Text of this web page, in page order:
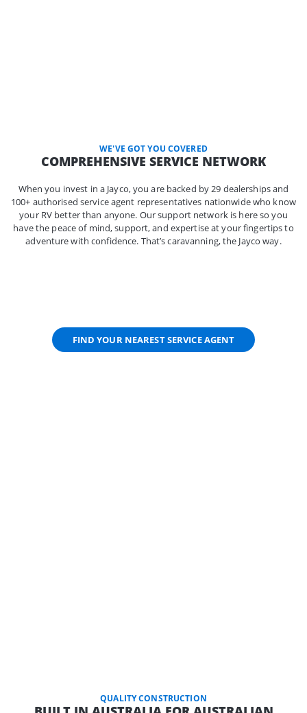
WE'VE GOT YOU COVERED
COMPREHENSIVE SERVICE NETWORK
When you invest in a Jayco, you are backed by 29 dealerships and
100+ authorised service agent representatives nationwide who know
your RV better than anyone. Our support network is here so you
have the peace of mind, support, and expertise at your fingertips to
adventure with confidence. That’s caravanning, the Jayco way.
FIND YOUR NEAREST SERVICE AGENT
QUALITY CONSTRUCTION